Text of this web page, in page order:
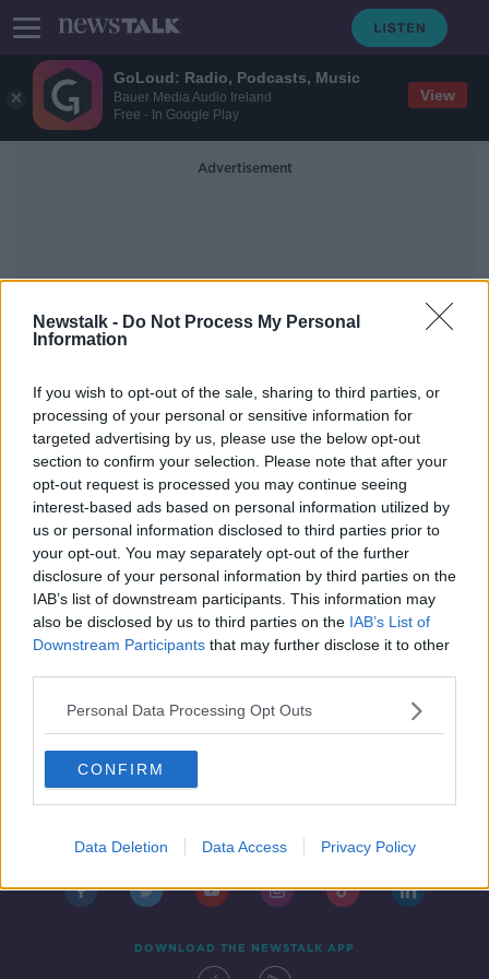
GoLoud: Radio, Podcasts, Music
Bauer Media Audio Ireland
Free - In Google Play
View
Newstalk - Do Not Process My Personal
Information
If you wish to opt-out of the sale, sharing to third parties, or
processing of your personal or sensitive information for
targeted advertising by us, please use the below opt-out
section to confirm your selection. Please note that after your
opt-out request is processed you may continue seeing
interest-based ads based on personal information utilized by
us or personal information disclosed to third parties prior to
your opt-out. You may separately opt-out of the further
disclosure of your personal information by third parties on the
IAB’s list of downstream participants. This information may
also be disclosed by us to third parties on the IAB’s List of
Downstream Participants that may further disclose it to other
Personal Data Processing Opt Outs
CONFIRM
Data Deletion Data Access Privacy Policy
Advertisement
Boyfriend!
Saturday the 19th of October - In
Case You Missed It
IN CASE YOU MISSED IT
18 OCT 2019
00:47:00
Contact Events
DOWNLOAD THE NEWSTALK APP